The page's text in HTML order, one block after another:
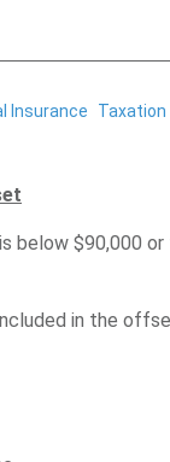
Insurance Taxation
below $90,000
in the